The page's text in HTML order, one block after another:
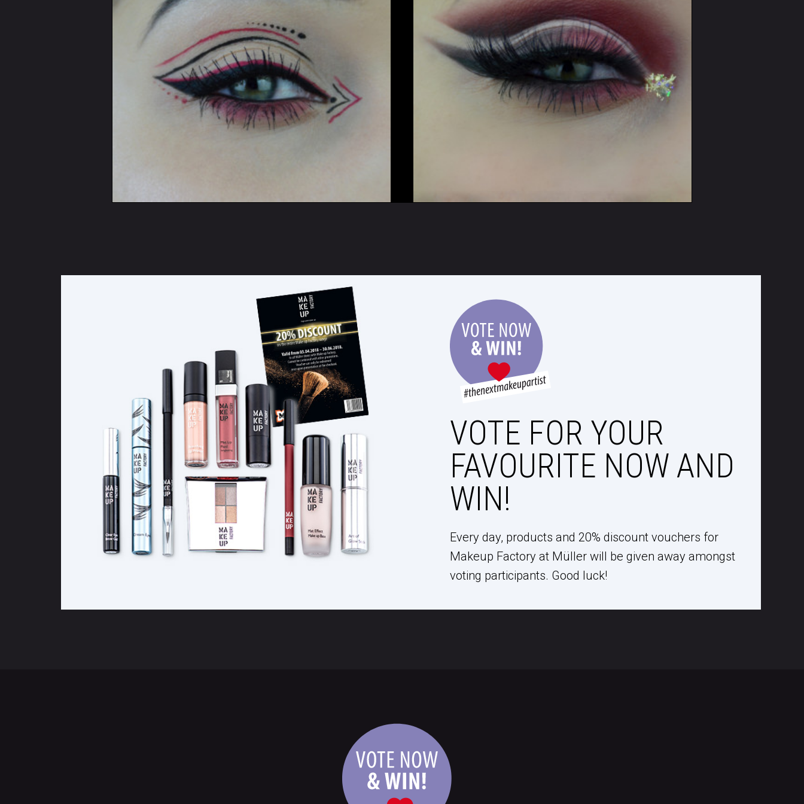
VOTE FOR YOUR
FAVOURITE NOW AND
WIN!
Every day, products and 20% discount vouchers for
Makeup Factory at Müller will be given away amongst
voting participants. Good luck!